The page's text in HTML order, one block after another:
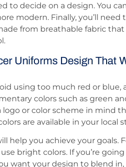
to decide on a design. You
modern. Finally, you’ll need
from breathable fabric that
Uniforms Design That
using too much red or blue,
colors such as green
logo or color scheme in mind
are available in your local
help you achieve your goals.
bright colors. If you’re
want your design to blend in,